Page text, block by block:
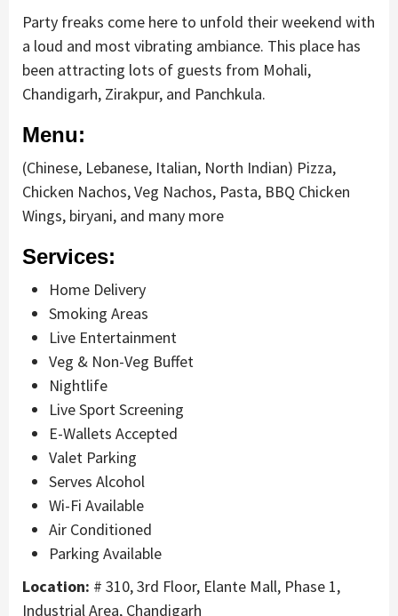
Party freaks come here to unfold their weekend with
a loud and most vibrating ambiance. This place has
been attracting lots of guests from Mohali,
Chandigarh, Zirakpur, and Panchkula.
Menu:
(Chinese, Lebanese, Italian, North Indian) Pizza,
Chicken Nachos, Veg Nachos, Pasta, BBQ Chicken
Wings, biryani, and many more
Services:
Home Delivery
Smoking Areas
Live Entertainment
Veg & Non-Veg Buffet
Nightlife
Live Sport Screening
E-Wallets Accepted
Valet Parking
Serves Alcohol
Wi-Fi Available
Air Conditioned
Parking Available
Location: # 310, 3rd Floor, Elante Mall, Phase 1,
Industrial Area, Chandigarh